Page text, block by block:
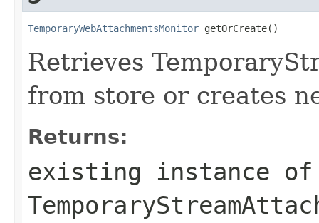
TemporaryWebAttachmentsMonitor getOrCreate()
Retrieves
from store or creates
Returns:
existing instance of